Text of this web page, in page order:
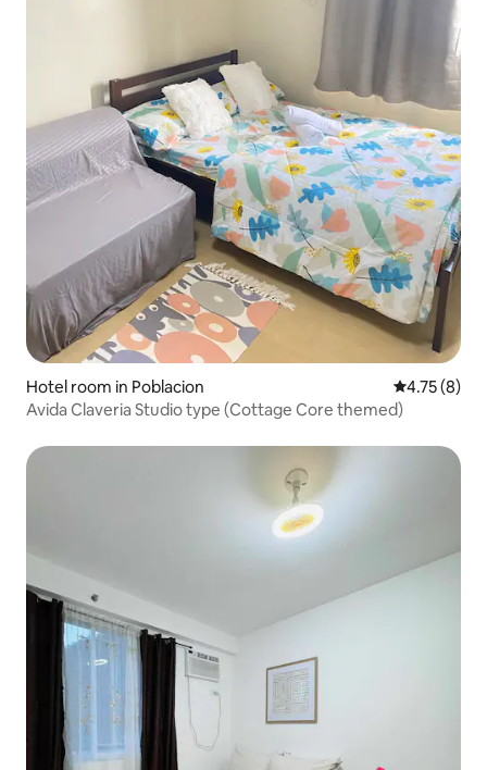
Hotel room in Poblacion 4.75 out of
4.75 (8)
Avida Claveria Studio type (Cottage Core themed)